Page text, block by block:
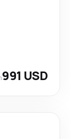
991 USD